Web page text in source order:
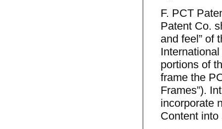
F. PCT
Patent Co.
and feel” of
portions of
frame the
Frames”).
incorporate
Content